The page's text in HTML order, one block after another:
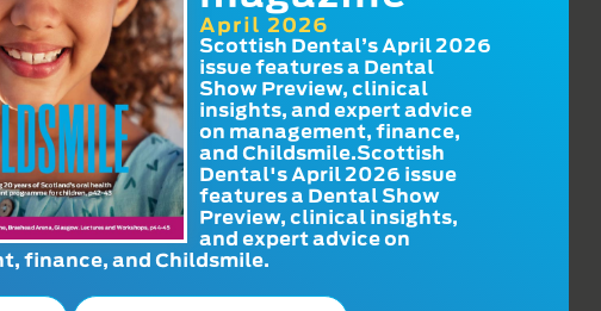
April 2026
Scottish Dental’s April 2026
issue features a Dental
Show Preview, clinical
insights, and expert advice
on management, finance,
and Childsmile.Scottish
Dental's April 2026 issue
features a Dental Show
Preview, clinical insights,
and expert advice on
finance, and Childsmile.